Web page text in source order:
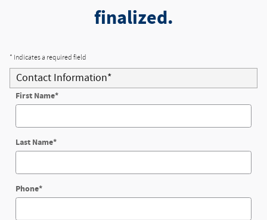
finalized.
* Indicates a required field
Contact Information*
First Name*
Last Name*
Phone*